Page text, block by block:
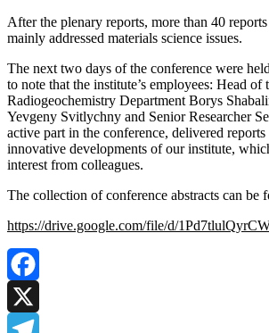
After the plenary reports, more than 40
mainly addressed materials science issues.
The next two days of the conference were
to note that the institute’s employees: Head of
Radiogeochemistry Department Borys
Yevgeny Svitlychny and Senior Researcher
active part in the conference, delivered reports
innovative developments of our institute,
interest from colleagues.
The collection of conference abstracts can be
https://drive.google.com/file/d/
Facebook
X